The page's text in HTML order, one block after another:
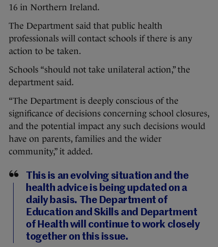
16 in Northern Ireland.
The Department said that public health
professionals will contact schools if there is any
action to be taken.
Schools “should not take unilateral action,” the
department said.
“The Department is deeply conscious of the
significance of decisions concerning school closures,
and the potential impact any such decisions would
have on parents, families and the wider
community,” it added.
This is an evolving situation and the
health advice is being updated on a
daily basis. The Department of
Education and Skills and Department
of Health will continue to work closely
together on this issue.